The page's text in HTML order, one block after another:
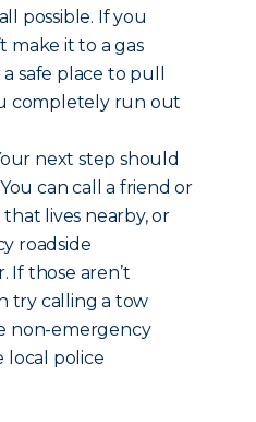
possible. If you
make it to a gas
safe place to pull
completely run out
next step should
can call a friend or
lives nearby, or
roadside
If those aren’t
try calling a tow
non-emergency
local police